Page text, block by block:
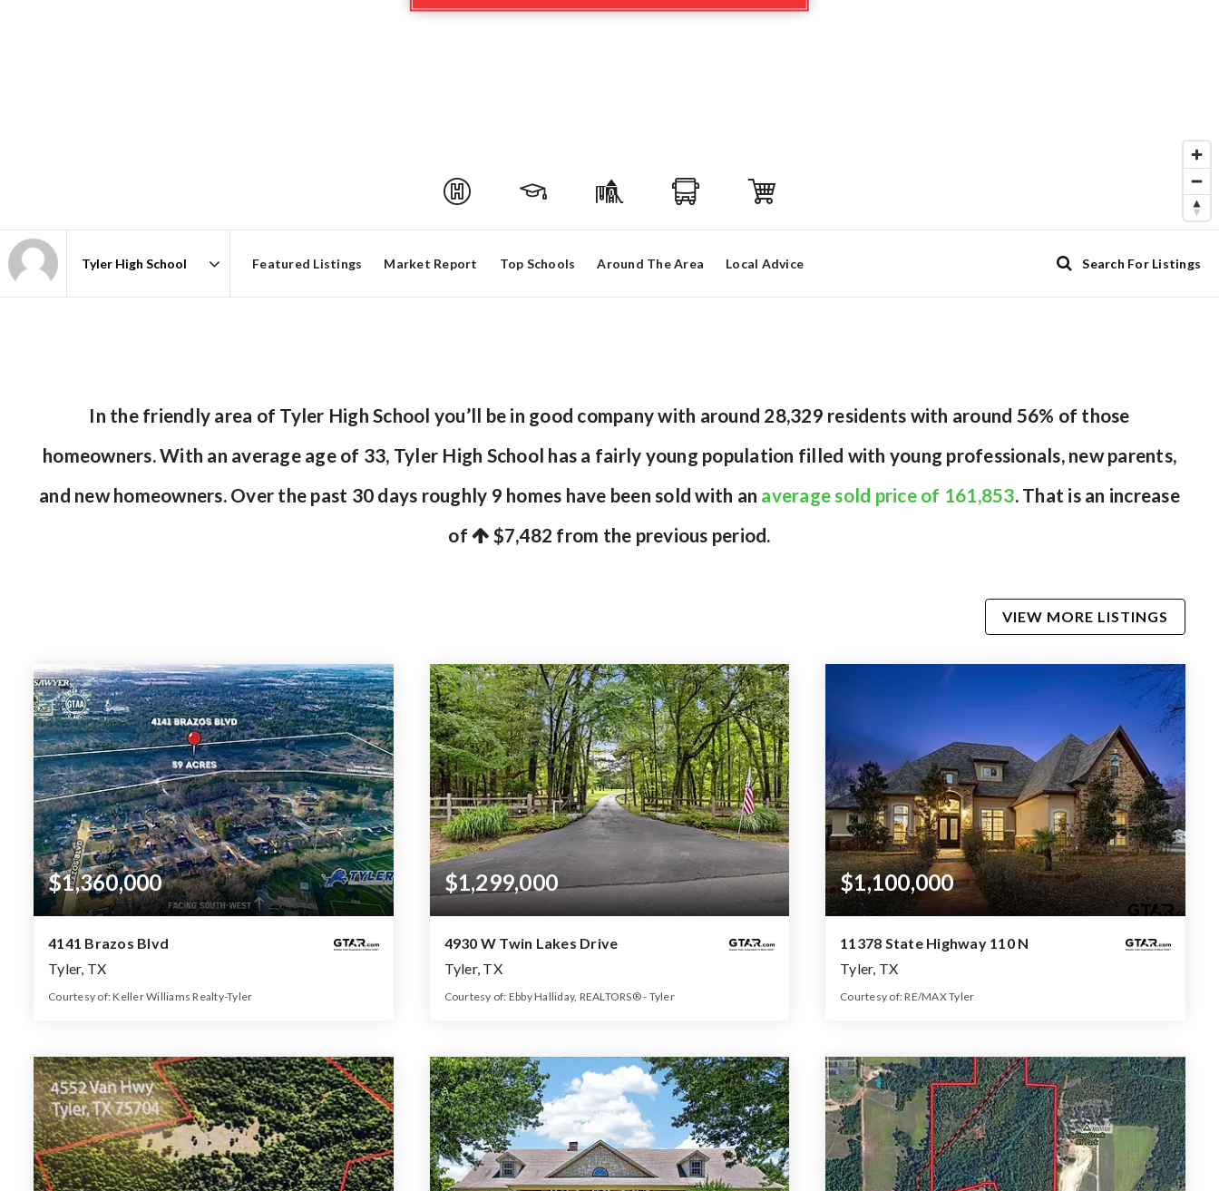
Area
Featured Listings Market Report Top Schools Around The Area Local Advice Search For Listings
In the friendly area of Tyler High School you’ll be in good company with around 28,329 residents with around 56% of those
homeowners. With an average age of 33, Tyler High School has a fairly young population filled with young professionals, new parents,
and new homeowners. Over the past 30 days roughly 9 homes have been sold with an average sold price of 161,853. That is an increase
of
$7,482 from the previous period.
VIEW MORE LISTINGS
$1,360,000
4141 Brazos Blvd
Tyler, TX
Courtesy of: Keller Williams Realty-Tyler
ACRES
$1,299,000
4930 W Twin Lakes Drive
Tyler, TX
Courtesy of: Ebby Halliday, REALTORS® - Tyler
BATHS BEDS SQFT
$1,100,000
11378 State Highway 110 N
Tyler, TX
Courtesy of: RE/MAX Tyler
BATHS BEDS SQFT